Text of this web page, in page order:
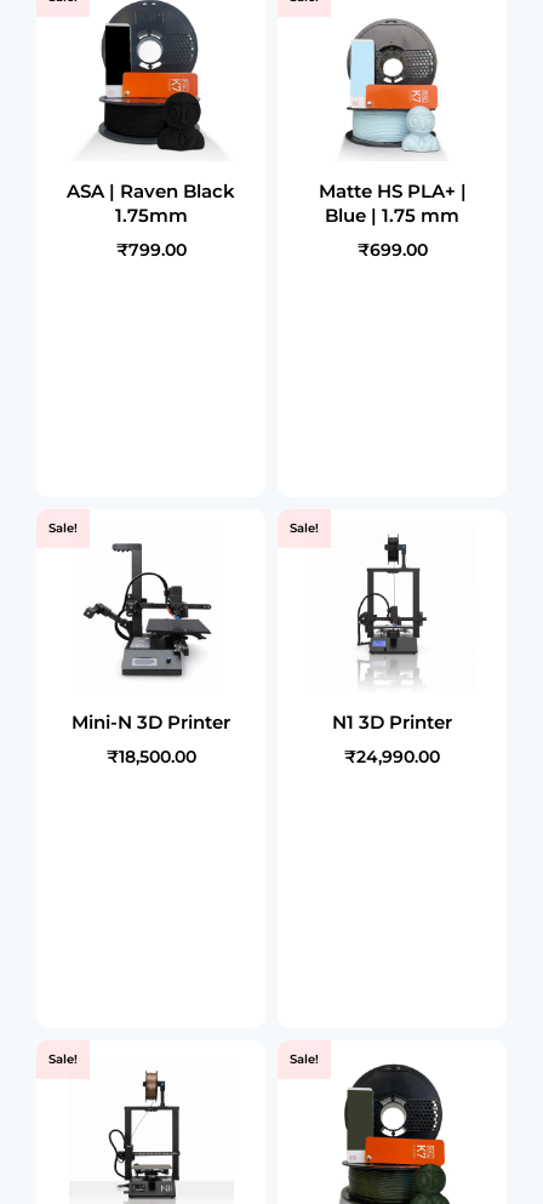
ASA | Raven Black
1.75mm
₹799.00
Matte HS PLA+ |
Blue | 1.75 mm
₹699.00
Sale!
Mini-N 3D Printer
₹18,500.00
Sale!
N1 3D Printer
₹24,990.00
Sale! Sale!